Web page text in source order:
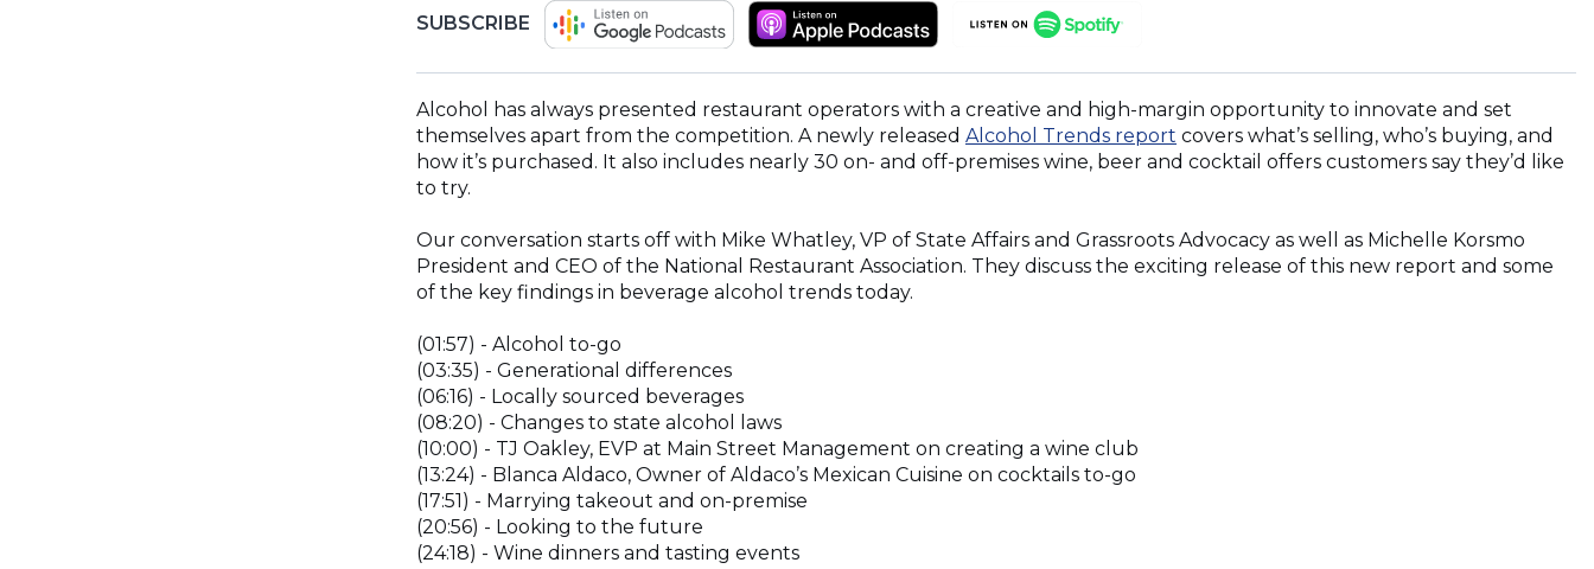
SUBSCRIBE
(OPENS
IN
A
NEW
WINDOW)
(OPENS
IN
A
WINDOW)
A
WINDOW)
Alcohol has always presented restaurant operators with a creative and high-margin opportunity to innovate and set
themselves apart from the competition. A newly released Alcohol Trends report (Opens
in
window)
covers what’s selling, who’s buying, and
how it’s purchased. It also includes nearly 30 on- and off-premises wine, beer and cocktail offers customers say they’d like
to try.
Our conversation starts off with Mike Whatley, VP of State Affairs and Grassroots Advocacy as well as Michelle Korsmo
President and CEO of the National Restaurant Association. They discuss the exciting release of this new report and some
of the key findings in beverage alcohol trends today.
(01:57) - Alcohol to-go
(03:35) - Generational differences
(06:16) - Locally sourced beverages
(08:20) - Changes to state alcohol laws
(10:00) - TJ Oakley, EVP at Main Street Management on creating a wine club
(13:24) - Blanca Aldaco, Owner of Aldaco’s Mexican Cuisine on cocktails to-go
(17:51) - Marrying takeout and on-premise
(20:56) - Looking to the future
(24:18) - Wine dinners and tasting events